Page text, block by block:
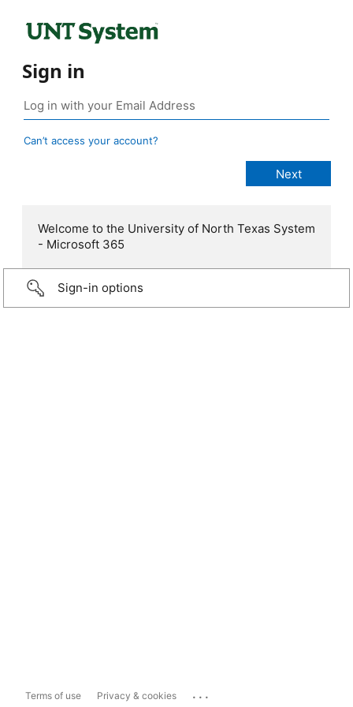
Sign in
Can’t access your account?
Welcome to the University of North Texas System
- Microsoft 365
Sign-in options
Terms of use Privacy & cookies ...